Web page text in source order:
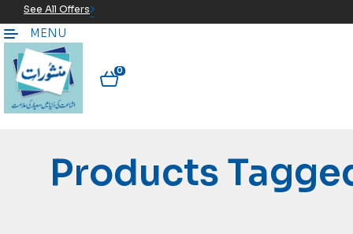
See All Offers
MENU
0
Products